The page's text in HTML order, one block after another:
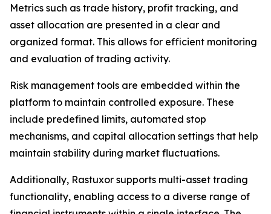
Metrics such as trade history, profit tracking, and
asset allocation are presented in a clear and
organized format. This allows for efficient monitoring
and evaluation of trading activity.
Risk management tools are embedded within the
platform to maintain controlled exposure. These
include predefined limits, automated stop
mechanisms, and capital allocation settings that help
maintain stability during market fluctuations.
Additionally, Rastuxor supports multi-asset trading
functionality, enabling access to a diverse range of